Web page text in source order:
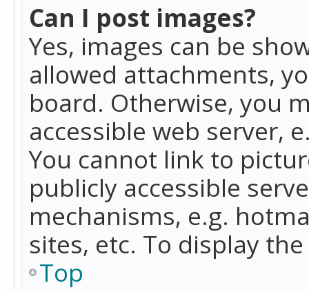
Can I post images?
Yes, images can be
allowed attachments,
board. Otherwise, you
accessible web server,
You cannot link to
publicly accessible
mechanisms, e.g.
sites, etc. To display
Top